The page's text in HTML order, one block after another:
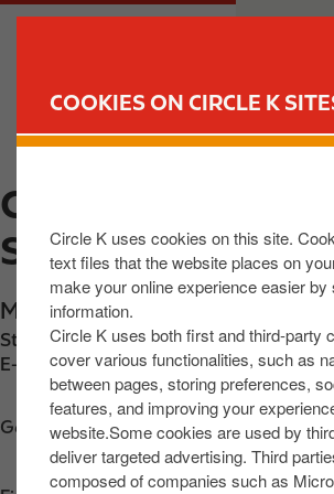
COOKIES ON CIRCLE K
Circle K uses cookies on this site.
text files that the website places on
make your online experience easier
information.
Circle K uses both first and third-party
cover various functionalities, such as
between pages, storing preferences,
features, and improving your
website.Some cookies are used by
deliver targeted advertising. Third
composed of companies such as
a
n
o
n
t
t
M
a
CIRCLE K EXPRESS
SKIBEREEN
Market Street
Station phone number: +3532821366
E-mail: trevorhegarty@live.ie
Get directions